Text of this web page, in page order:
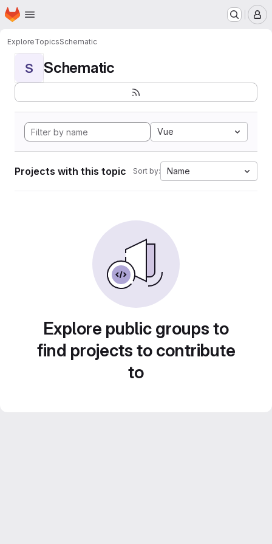
Skip to main content
Homepage
ExploreTopicsSchematic
S Schematic
Vue
Projects with this topic Sort by: Name
Explore public groups to
find projects to contribute
to